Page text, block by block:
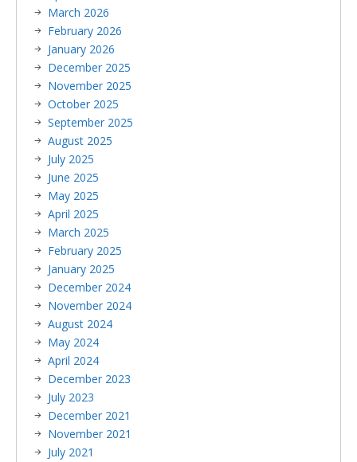
March 2026
February 2026
January 2026
December 2025
November 2025
October 2025
September 2025
August 2025
July 2025
June 2025
May 2025
April 2025
March 2025
February 2025
January 2025
December 2024
November 2024
August 2024
May 2024
April 2024
December 2023
July 2023
December 2021
November 2021
July 2021